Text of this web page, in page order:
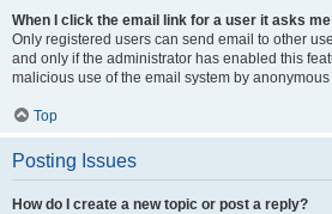
When I click the email link for a user it asks
Only registered users can send email to other
and only if the administrator has enabled this
malicious use of the email system by
Top
Posting Issues
How do I create a new topic or post a reply?